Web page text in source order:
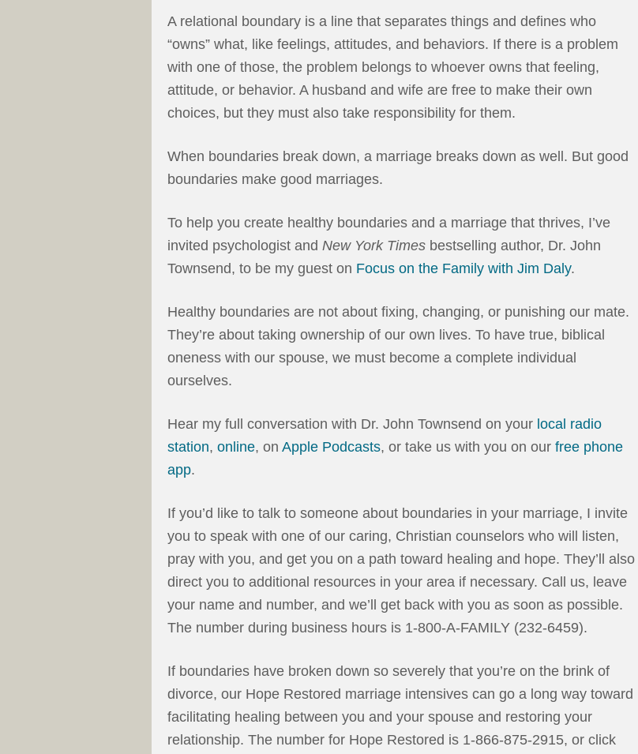
A relational boundary is a line that separates things and defines who
“owns” what, like feelings, attitudes, and behaviors. If there is a problem
with one of those, the problem belongs to whoever owns that feeling,
attitude, or behavior. A husband and wife are free to make their own
choices, but they must also take responsibility for them.
When boundaries break down, a marriage breaks down as well. But good
boundaries make good marriages.
To help you create healthy boundaries and a marriage that thrives, I’ve
invited psychologist and New York Times bestselling author, Dr. John
Townsend, to be my guest on Focus on the Family with Jim Daly.
Healthy boundaries are not about fixing, changing, or punishing our mate.
They’re about taking ownership of our own lives. To have true, biblical
oneness with our spouse, we must become a complete individual
ourselves.
Hear my full conversation with Dr. John Townsend on your local radio
station, online, on Apple Podcasts, or take us with you on our free phone
app.
If you’d like to talk to someone about boundaries in your marriage, I invite
you to speak with one of our caring, Christian counselors who will listen,
pray with you, and get you on a path toward healing and hope. They’ll also
direct you to additional resources in your area if necessary. Call us, leave
your name and number, and we’ll get back with you as soon as possible.
The number during business hours is 1-800-A-FAMILY (232-6459).
If boundaries have broken down so severely that you’re on the brink of
divorce, our Hope Restored marriage intensives can go a long way toward
facilitating healing between you and your spouse and restoring your
relationship. The number for Hope Restored is 1-866-875-2915, or click